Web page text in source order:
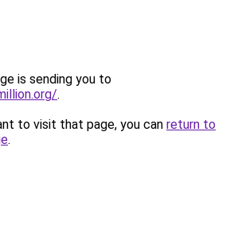
is sending you to
.
to visit that page, you can return to
.